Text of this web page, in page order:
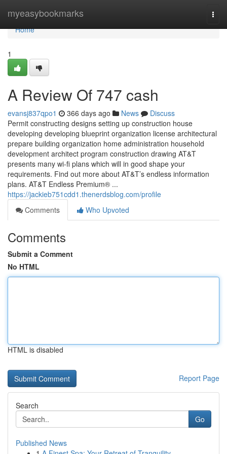
myeasybookmarks
Home
Home
1
A Review Of 747 cash
evansj837qpo1 366 days ago News
Discuss
Permit constructing designs setting up construction house
developing developing blueprint organization license architectural
prepare building organization home administration household
development architect program construction drawing AT&T
presents many wi-fi plans which will in good shape your
requirements. Find out more about AT&T’s endless information
plans. AT&T Endless Premium® ...
https://jackieb751cdd1.thenerdsblog.com/profile
Comments
Who Upvoted
Comments
Submit a Comment
No HTML
HTML is disabled
Report Page
Search
Go
Published News